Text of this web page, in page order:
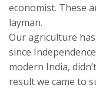
economist. These
layman.
Our agriculture
since
modern India,
result we came to